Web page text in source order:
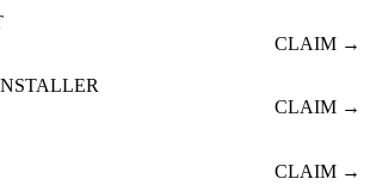
CLAIM →
CLAIM →
CLAIM →